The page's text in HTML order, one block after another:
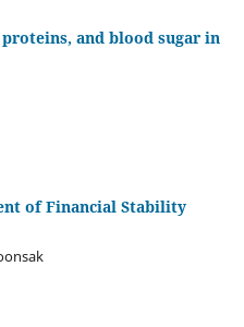
and blood sugar in
of Financial Stability